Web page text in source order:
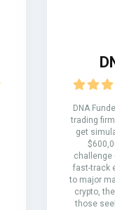
DNA
trading
get
challenge
fast-track
to major
crypto,
those